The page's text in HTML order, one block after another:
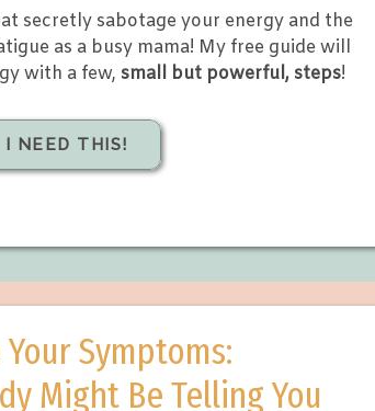
secretly sabotage your energy and the
as a busy mama! My free guide will
with a few, small but powerful, steps!
I NEED THIS!
Symptoms:
Might Be Telling You